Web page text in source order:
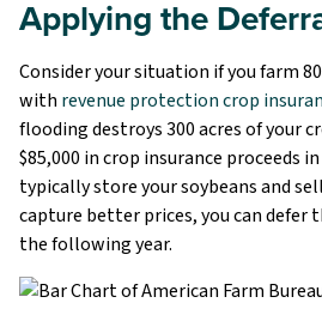
Applying the
Consider your situation if you farm
with revenue protection crop
flooding destroys 300 acres of your
$85,000 in crop insurance proceeds
typically store your soybeans and
capture better prices, you can defer
the following year.